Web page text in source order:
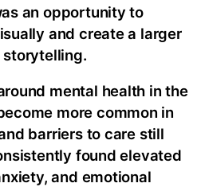
an opportunity to
and create a larger
storytelling.
mental health in the
more common in
barriers to care still
found elevated
and emotional